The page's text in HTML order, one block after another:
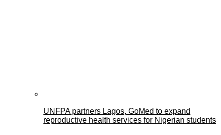
UNFPA partners Lagos, GoMed to expand
reproductive health services for Nigerian students